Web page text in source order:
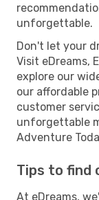
unforgettable.
Don't let your
Visit eDreams,
explore our
our affordable
customer
unforgettable
Adventure
Tips to find
At eDreams,